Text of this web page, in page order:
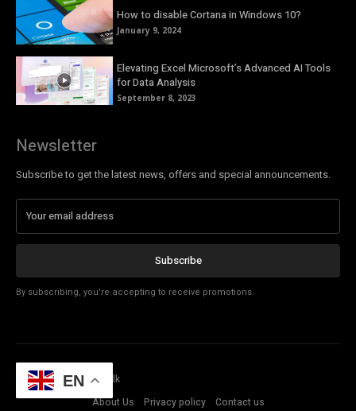
How to disable Cortana in Windows 10?
January 9, 2024
Elevating Excel Microsoft’s Advanced AI Tools
for Data Analysis
September 8, 2023
Newsletter
Subscribe to get the latest news, offers and special announcements.
Subscribe
By subscribing, you're accepting to receive promotions.
© Copyright - Tech Talk
About Us
Privacy policy Contact us
EN